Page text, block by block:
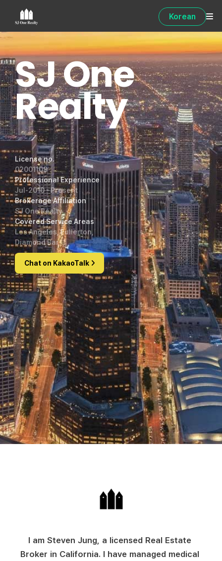
SJ One
Realty
License no.
02001109
Professional Experience
Jul-2010 - Present
Brokerage Affiliation
SJ One Realty
Covered Service Areas
Los Angeles, Fullerton,
Diamond Bar
Chat on KakaoTalk
I am Steven Jung, a licensed Real Estate
Broker in California. I have managed medical
Korean